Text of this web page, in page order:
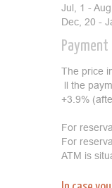
Jul, 1 -
Dec, 20 -
The price
ll the
+3.9%
For
For
ATM is